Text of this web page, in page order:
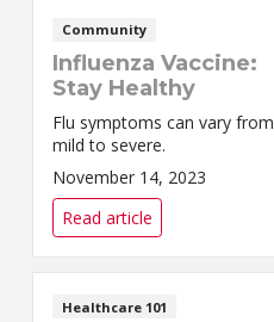
Community
Influenza Vaccine:
Stay Healthy
Flu symptoms can vary from
mild to severe.
November 14, 2023
Read article
Healthcare 101